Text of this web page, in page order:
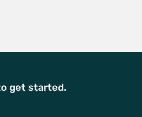
get started.